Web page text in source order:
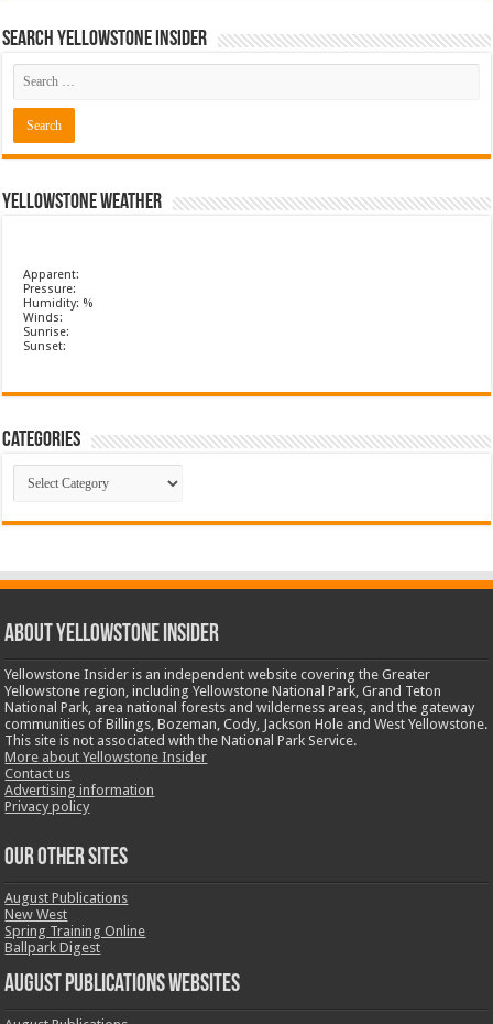
Search Yellowstone Insider
Yellowstone Weather
Apparent:
Pressure:
Humidity: %
Winds:
Sunrise:
Sunset:
Categories
Categories
ABOUT YELLOWSTONE INSIDER
Yellowstone Insider is an independent website covering the Greater
Yellowstone region, including Yellowstone National Park, Grand Teton
National Park, area national forests and wilderness areas, and the gateway
communities of Billings, Bozeman, Cody, Jackson Hole and West Yellowstone.
This site is not associated with the National Park Service.
More about Yellowstone Insider
Contact us
Advertising information
Privacy policy
OUR OTHER SITES
August Publications
New West
Spring Training Online
Ballpark Digest
August Publications Websites